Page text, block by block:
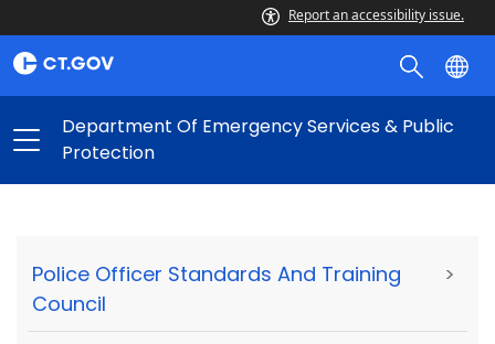
Report an accessibility issue.
Department Of Emergency Services & Public
Protection
Police Officer Standards And Training
Council
>